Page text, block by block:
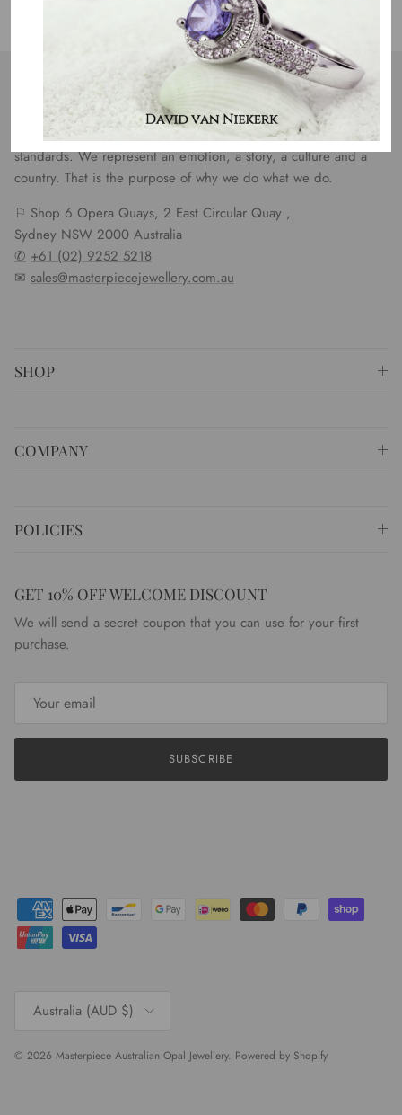
OUR MISSION
Our entire team believes we need to have uncompromised
standards. We represent an emotion, a story, a culture and a
country. That is the purpose of why we do what we do.
⚐ Shop 6 Opera Quays, 2 East Circular Quay ,
Sydney NSW 2000 Australia
✆ +61 (02) 9252 5218
✉ sales@masterpiecejewellery.com.au
SHOP
COMPANY
POLICIES
GET 10% OFF WELCOME DISCOUNT
We will send a secret coupon that you can use for your first
purchase.
SUBSCRIBE
Australia (AUD $)
© 2026 Masterpiece Australian Opal Jewellery. Powered by Shopify